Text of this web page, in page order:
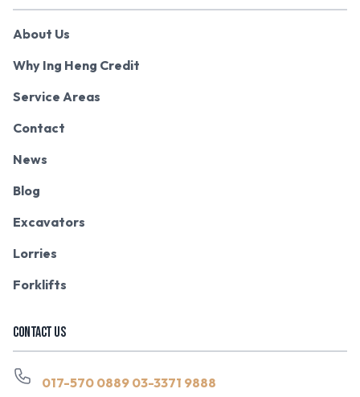
About Us
Why Ing Heng Credit
Service Areas
Contact
News
Blog
Excavators
Lorries
Forklifts
CONTACT US
017-570 0889 03-3371 9888